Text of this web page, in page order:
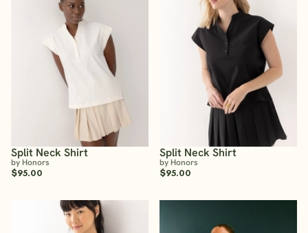
Split Neck Shirt
by Honors
$95.00
Split Neck Shirt
by Honors
$95.00